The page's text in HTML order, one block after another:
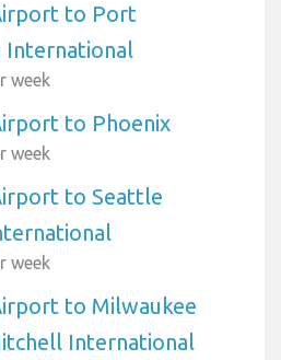
to Port
International
week
to Phoenix
week
to Seattle
week
to Milwaukee
International